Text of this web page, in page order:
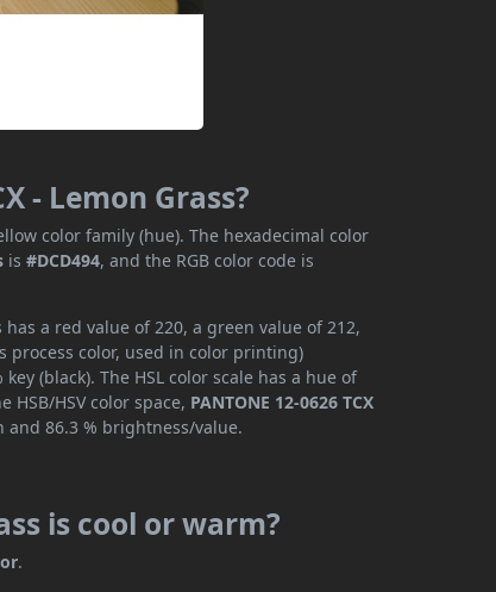
- Lemon Grass?
color family (hue). The hexadecimal color
is#DCD494, and the RGB color code is
has a red value of 220, a green value of 212,
process color, used in color printing)
(black). The HSL color scale has a hue of
HSB/HSV color space, PANTONE 12-0626 TCX
and 86.3 % brightness/value.
is cool or warm?
.